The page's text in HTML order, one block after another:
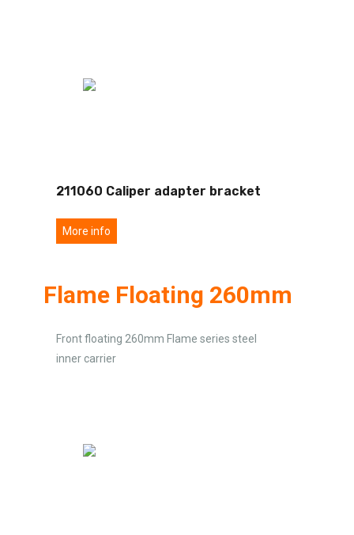
211060 Caliper adapter bracket
More info
Flame Floating 260mm
Front floating 260mm Flame series steel
inner carrier